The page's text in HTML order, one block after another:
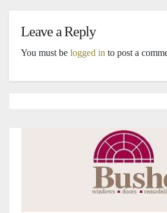
Leave a Reply
You must be logged in to post a